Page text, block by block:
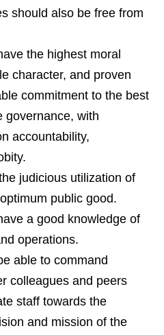
should also be free from
the highest moral
character, and proven
commitment to the best
governance, with
accountability,
judicious utilization of
public good.
a good knowledge of
operations.
able to command
colleagues and peers
staff towards the
and mission of the